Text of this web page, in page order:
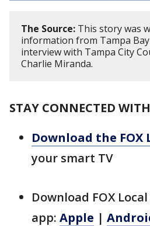
The Source: This story was
information from Tampa Bay
interview with Tampa City
Charlie Miranda.
STAY CONNECTED
Download the FOX
your smart TV
Download FOX
app: Apple |